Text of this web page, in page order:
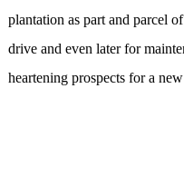
plantation as part and parcel
drive and even later for
heartening prospects for a